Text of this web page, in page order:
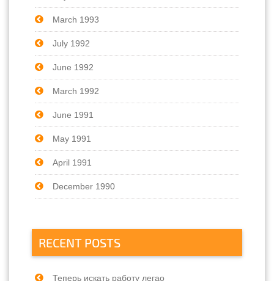
March 1993
July 1992
June 1992
March 1992
June 1991
May 1991
April 1991
December 1990
RECENT POSTS
Теперь искать работу легао